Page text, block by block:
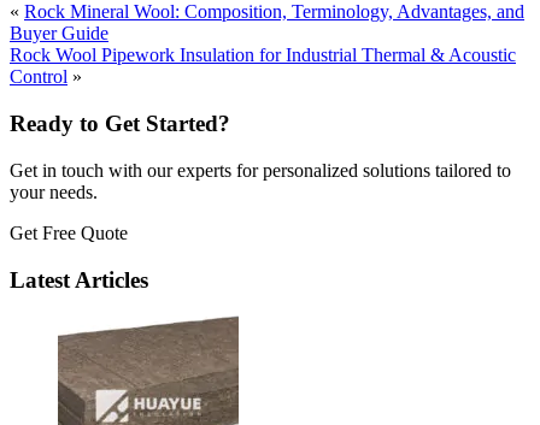
« Rock Mineral Wool: Composition, Terminology, Advantages, and
Buyer Guide
Rock Wool Pipework Insulation for Industrial Thermal & Acoustic
Control »
Ready to Get Started?
Get in touch with our experts for personalized solutions tailored to
your needs.
Get Free Quote
Latest Articles